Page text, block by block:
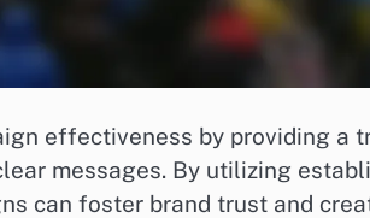
effectiveness by providing a
messages. By utilizing
can foster brand trust and